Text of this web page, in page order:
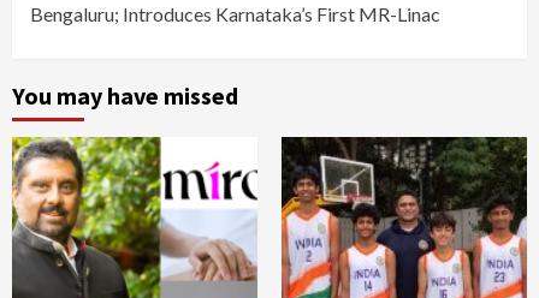
Bengaluru; Introduces Karnataka’s First MR-Linac
You may have missed